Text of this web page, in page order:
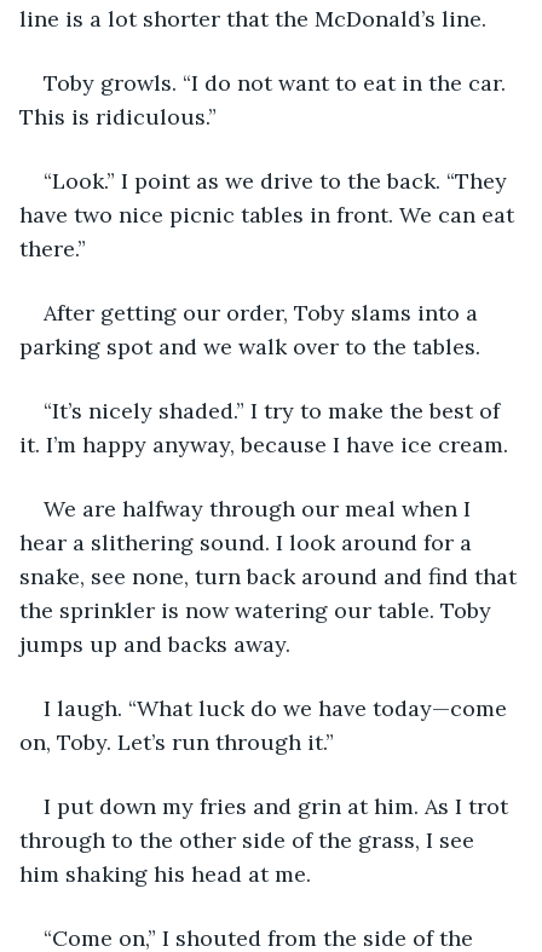
line is a lot shorter that the McDonald’s line.
Toby growls. “I do not want to eat in the car.
This is ridiculous.”
“Look.” I point as we drive to the back. “They
have two nice picnic tables in front. We can eat
there.”
After getting our order, Toby slams into a
parking spot and we walk over to the tables.
“It’s nicely shaded.” I try to make the best of
it. I’m happy anyway, because I have ice cream.
We are halfway through our meal when I
hear a slithering sound. I look around for a
snake, see none, turn back around and find that
the sprinkler is now watering our table. Toby
jumps up and backs away.
I laugh. “What luck do we have today—come
on, Toby. Let’s run through it.”
I put down my fries and grin at him. As I trot
through to the other side of the grass, I see
him shaking his head at me.
“Come on,” I shouted from the side of the